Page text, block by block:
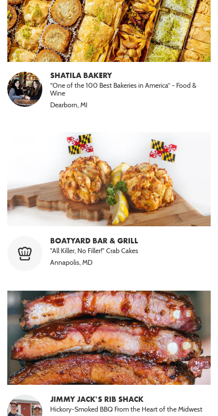
SHATILA BAKERY
“One of the 100 Best Bakeries in America” - Food &
Wine
Dearborn, MI
BOATYARD BAR & GRILL
"All Killer, No Filler!" Crab Cakes
Annapolis, MD
JIMMY JACK'S RIB SHACK
Hickory-Smoked BBQ From the Heart of the Midwest